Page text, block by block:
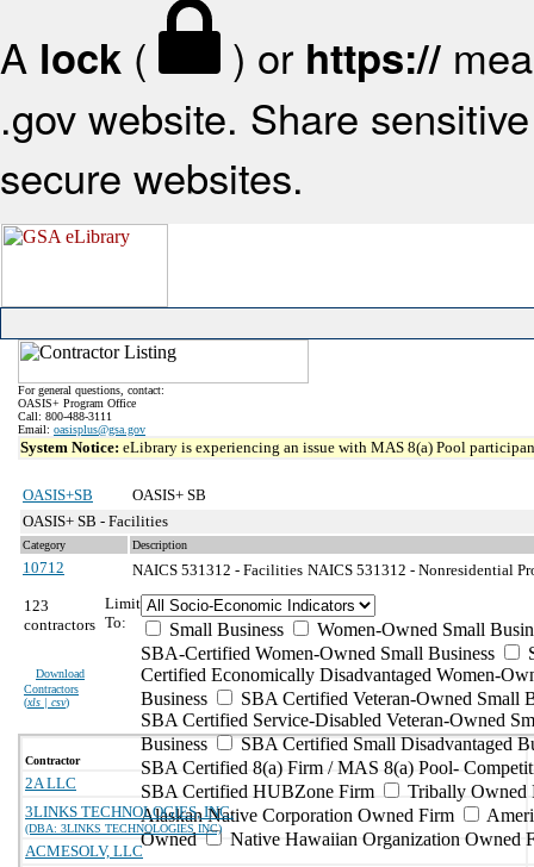
A lock ( ) or https://
.gov website. Share
secure websites.
For general questions, contact:
OASIS+ Program Office
Call: 800-488-3111
Email: oasisplus@gsa.gov
System Notice: eLibrary is experiencing an issue with MAS 8(a) Pool
OASIS+SB
OASIS+ SB
OASIS+ SB - Facilities
Category Description
10712 NAICS 531312 - Facilities NAICS 531312 - Nonresidential
123
contractors
Download
Contractors
(xls | csv)
Limit
To:
Small Business
Women-Owned Small
SBA-Certified Women-Owned Small Business
Certified Economically Disadvantaged Women-
Business
SBA Certified Veteran-Owned Small
SBA Certified Service-Disabled Veteran-Owned
Business
SBA Certified Small Disadvantaged
SBA Certified 8(a) Firm / MAS 8(a) Pool-
SBA Certified HUBZone Firm
Tribally Owned
Alaskan Native Corporation Owned Firm
Owned
Native Hawaiian Organization Owned
Contractor
2A LLC
3LINKS TECHNOLOGIES, INC.
(DBA: 3LINKS TECHNOLOGIES INC)
ACMESOLV, LLC